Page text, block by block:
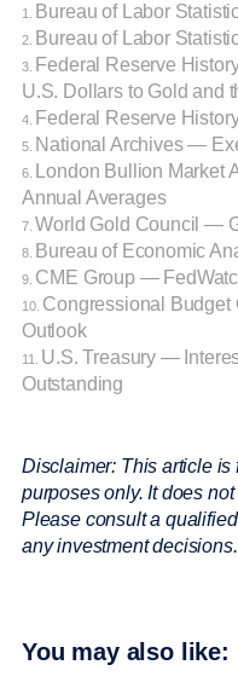
1. Bureau of Labor
2. Bureau of Labor
3. Federal Reserve
U.S. Dollars to Gold and
4. Federal Reserve
5. National Archives —
6. London Bullion Market
Annual Averages
7. World Gold Council —
8. Bureau of Economic
9. CME Group —
10. Congressional
Outlook
11. U.S. Treasury —
Outstanding
Disclaimer: This article
purposes only. It does
Please consult a
any investment decisions.
You may also like: